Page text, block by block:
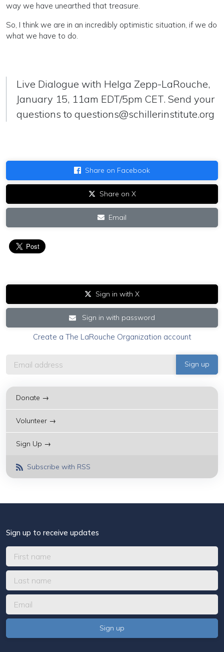
way we have unearthed that treasure.
So, I think we are in an incredibly optimistic situation, if we do
what we have to do.
Live Dialogue with Helga Zepp-LaRouche,
January 15, 11am EDT/5pm CET. Send your
questions to questions@schillerinstitute.org
Share on Facebook
Share on X
Email
Sign in with X
Sign in with password
Create a The LaRouche Organization account
Donate →
Volunteer →
Sign Up →
Subscribe with RSS
Sign up to receive updates